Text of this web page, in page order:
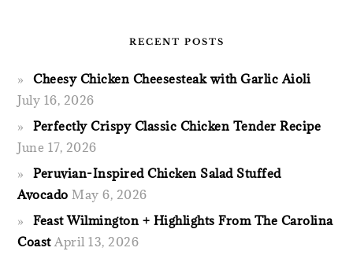
RECENT POSTS
Cheesy Chicken Cheesesteak with Garlic Aioli
July 16, 2026
Perfectly Crispy Classic Chicken Tender Recipe
June 17, 2026
Peruvian-Inspired Chicken Salad Stuffed
Avocado May 6, 2026
Feast Wilmington + Highlights From The Carolina
Coast April 13, 2026